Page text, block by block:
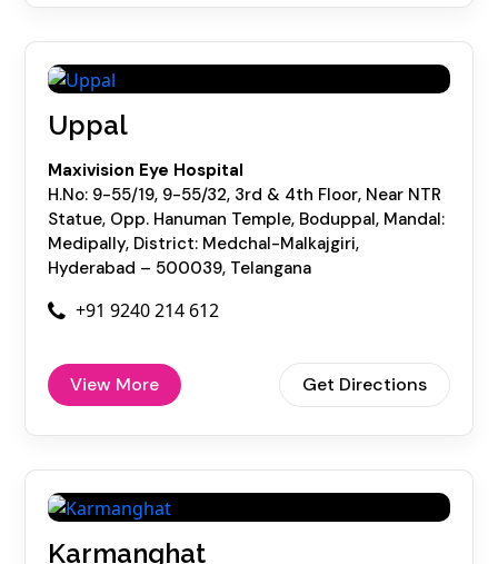
Uppal
Maxivision Eye Hospital
H.No: 9-55/19, 9-55/32, 3rd & 4th Floor, Near NTR
Statue, Opp. Hanuman Temple, Boduppal, Mandal:
Medipally, District: Medchal-Malkajgiri,
Hyderabad – 500039, Telangana
+91 9240 214 612
View More Get Directions
Karmanghat